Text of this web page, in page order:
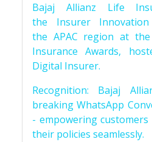
Bajaj Allianz Life
the Insurer
the APAC region at
Insurance Awards,
Digital Insurer.
Recognition: Bajaj
breaking WhatsApp
- empowering
their policies seamlessly.